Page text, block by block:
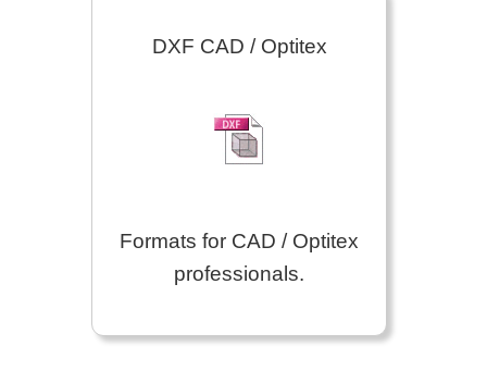
DXF CAD / Optitex
Formats for CAD / Optitex
professionals.